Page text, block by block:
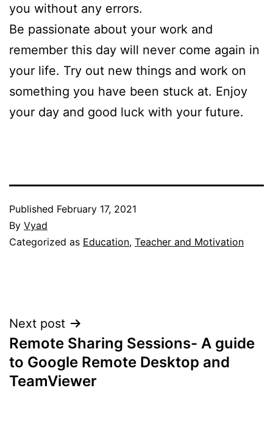
you without any errors.
Be passionate about your work and
remember this day will never come again in
your life. Try out new things and work on
something you have been stuck at. Enjoy
your day and good luck with your future.
Published February 17, 2021
By Vyad
Categorized as Education, Teacher and Motivation
Post
navigation
Next post
Remote Sharing Sessions- A guide
to Google Remote Desktop and
TeamViewer